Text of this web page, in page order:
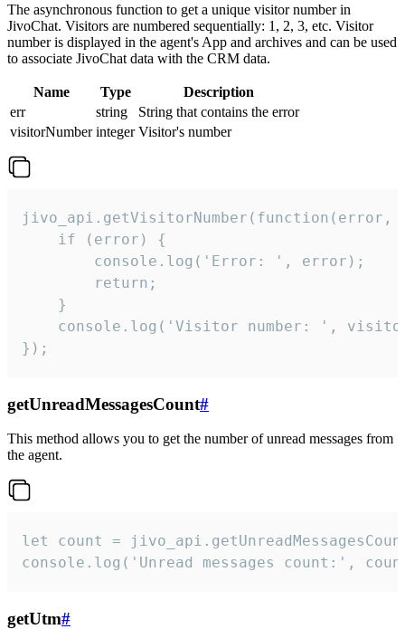
The asynchronous function to get a unique visitor number in
JivoChat. Visitors are numbered sequentially: 1, 2, 3, etc. Visitor
number is displayed in the agent's App and archives and can be used
to associate JivoChat data with the CRM data.
Name Type
Description
err
string
String that contains the error
visitorNumber integer Visitor's number
jivo_api.getVisitorNumber(function(error,
    if (error) {
        console.log('Error: ', error);
        return;
    }
console.log('Visitor number: ',
});
getUnreadMessagesCount#
This method allows you to get the number of unread messages from
the agent.
let count =
console.log('Unread messages count:',
getUtm#